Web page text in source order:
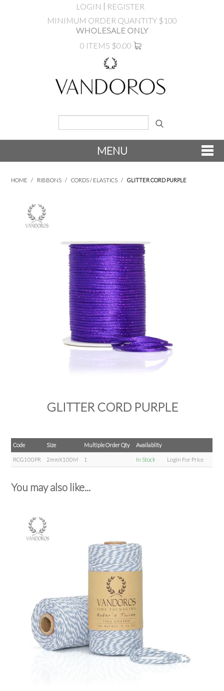
LOGIN
REGISTER
MINIMUM ORDER QUANTITY $100
WHOLESALE ONLY
0 ITEMS $0.00
MENU
SALE
INSPIRATION
SHOP BY OCCASION
SHOP BY COLOUR
BRANDINK
HOME / RIBBONS / CORDS / ELASTICS / GLITTER CORD PURPLE
GLITTER CORD PURPLE
Code Size Multiple Order Qty Availablity
RCG100PR 2mmX100M 1 In Stock Login For Price
You may also like...